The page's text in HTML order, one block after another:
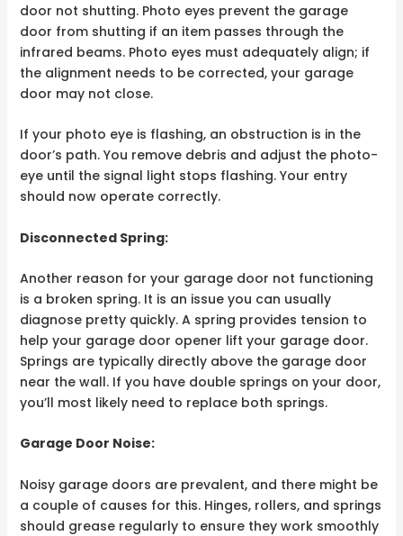
door not shutting. Photo eyes prevent the garage
door from shutting if an item passes through the
infrared beams. Photo eyes must adequately align; if
the alignment needs to be corrected, your garage
door may not close.
If your photo eye is flashing, an obstruction is in the
door’s path. You remove debris and adjust the photo-
eye until the signal light stops flashing. Your entry
should now operate correctly.
Disconnected Spring:
Another reason for your garage door not functioning
is a broken spring. It is an issue you can usually
diagnose pretty quickly. A spring provides tension to
help your garage door opener lift your garage door.
Springs are typically directly above the garage door
near the wall. If you have double springs on your door,
you’ll most likely need to replace both springs.​
Garage Door Noise:
Noisy garage doors are prevalent, and there might be
a couple of causes for this. Hinges, rollers, and springs
should grease regularly to ensure they work smoothly